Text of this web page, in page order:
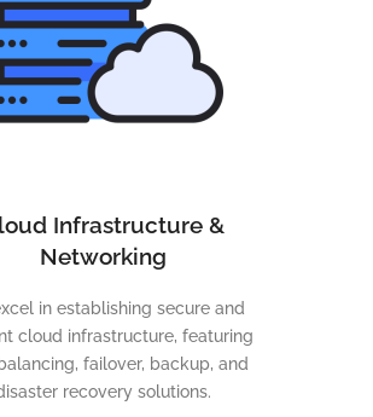
Infrastructure &
Networking
in establishing secure and
cloud infrastructure, featuring
failover, backup, and
recovery solutions.